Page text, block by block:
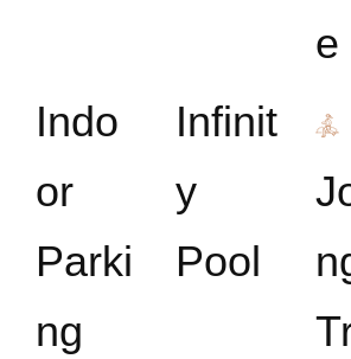
e
Indo
or
Parki
ng
Infinit
y
Pool